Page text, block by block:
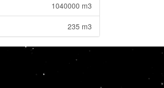
1040000 m3
235 m3